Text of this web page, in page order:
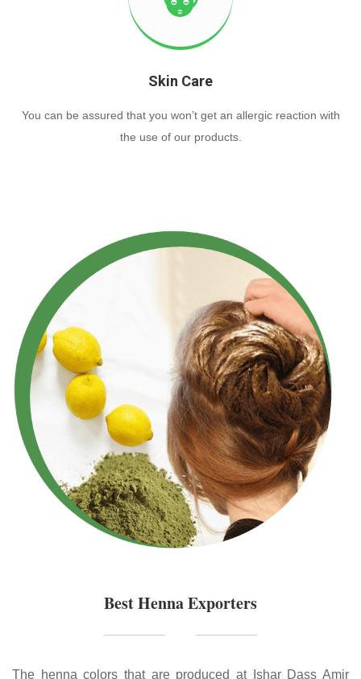
Skin Care
You can be assured that you won’t get an allergic reaction with
the use of our products.
Best Henna Exporters
The henna colors that are produced at Ishar Dass Amir